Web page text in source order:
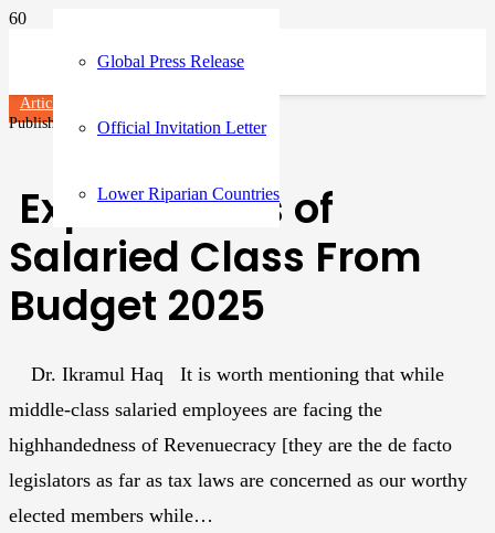
Global Press Release
Official Invitation Letter
Lower Riparian Countries
Articles
Published on 1 year ago
Expectations of
Salaried Class From
Budget 2025
Dr. Ikramul Haq It is worth mentioning that while
middle-class salaried employees are facing the
highhandedness of Revenuecracy [they are the de facto
legislators as far as tax laws are concerned as our worthy
elected members while…